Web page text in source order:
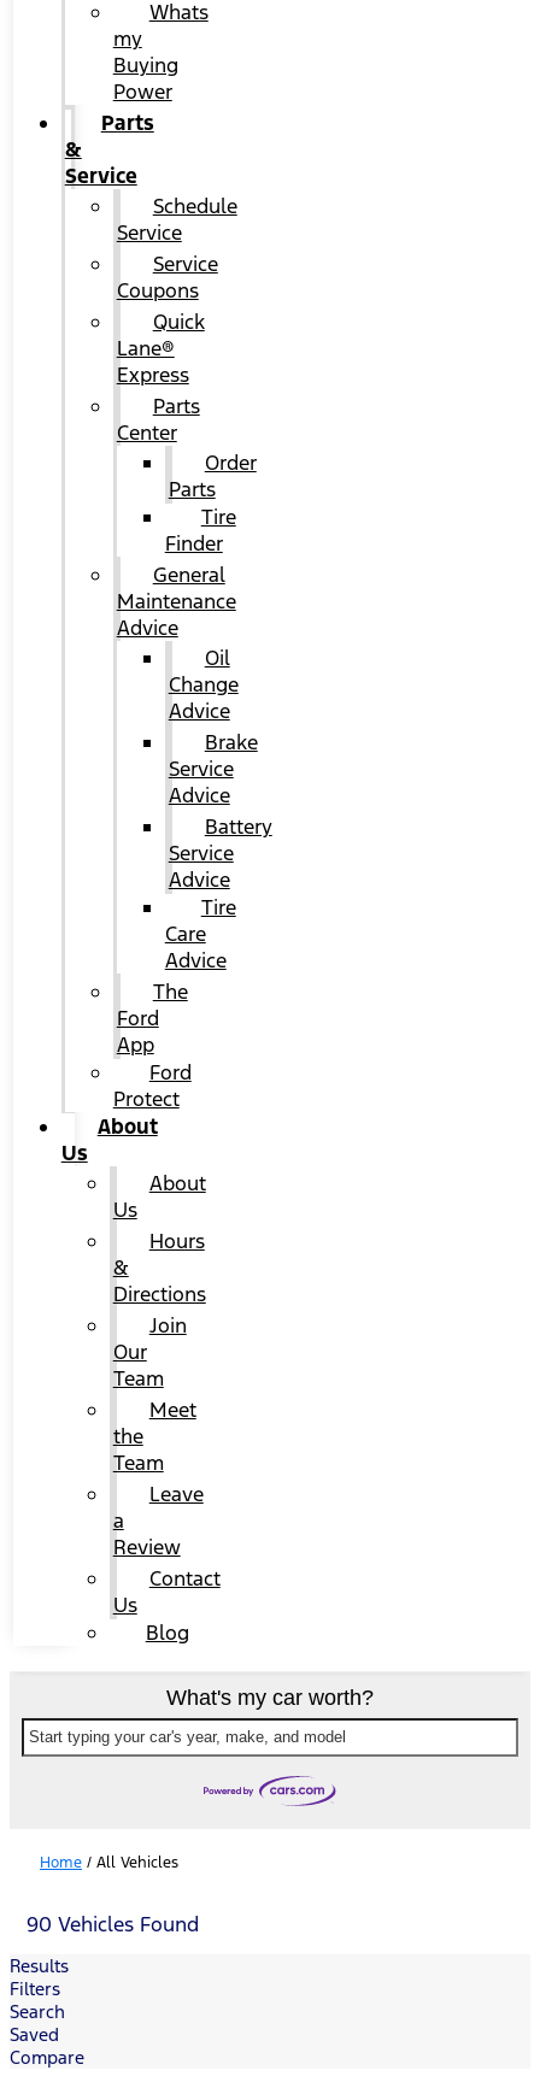
Whats
my
Buying
Power
Parts
&
Service
Schedule
Service
Service
Coupons
Quick
Lane®
Express
Parts
Center
Order
Parts
Tire
Finder
General
Maintenance
Advice
Oil
Change
Advice
Brake
Service
Advice
Battery
Service
Advice
Tire
Care
Advice
The
Ford
App
Ford
Protect
About
Us
About
Us
Hours
&
Directions
Join
Our
Team
Meet
the
Team
Leave
a
Review
Contact
Us
Blog
What's my car worth?
Start typing your car's year, make, and model
Home / All Vehicles
90 Vehicles Found
Results
Filters
Search
Saved
Compare